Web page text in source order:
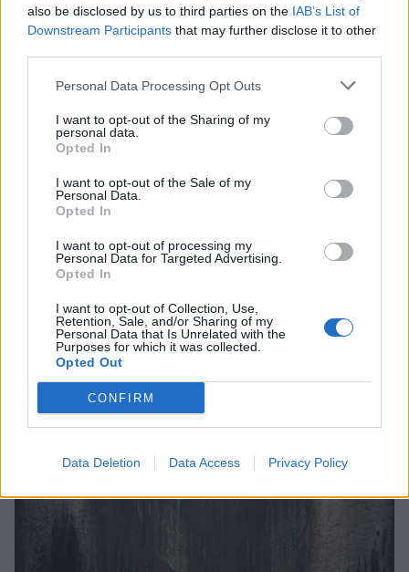
also be disclosed by us to third parties on the IAB’s List of
Downstream Participants that may further disclose it to other
Personal Data Processing Opt Outs
I want to opt-out of the Sharing of my
personal data.
Opted In
I want to opt-out of the Sale of my
Personal Data.
Opted In
I want to opt-out of processing my
Personal Data for Targeted Advertising.
Opted In
I want to opt-out of Collection, Use,
Retention, Sale, and/or Sharing of my
Personal Data that Is Unrelated with the
Purposes for which it was collected.
Opted Out
CONFIRM
Data Deletion Data Access Privacy Policy
3. Ending Cycle
4. Willow
5. A Bird And Its Feathers
6. Islay
7. False Thirst
8. Brink
10. Both Ends Of The Rope